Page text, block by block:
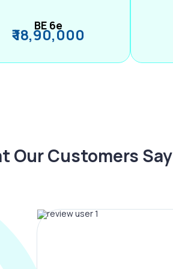
BE 6e
₹ 18,90,000
Our Customers Say